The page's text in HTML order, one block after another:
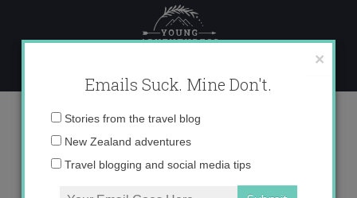
content
photo 5
×
Emails Suck. Mine Don't.
Email
Stories from the travel blog
New Zealand adventures
Travel blogging and social media tips